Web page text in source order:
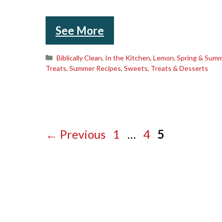
See More
Categories
Biblically Clean, In the Kitchen,Lemon,Spring &
Treats, Summer Recipes, Sweets, Treats & Desserts
← Previous Page
1 … Page
4 Page
5